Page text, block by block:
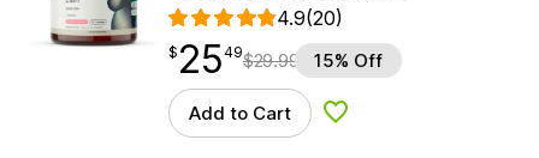
4.9(20)
$25.49
$ 25
point 49$29.99 15% Off
Add to Cart Add to Wishlist